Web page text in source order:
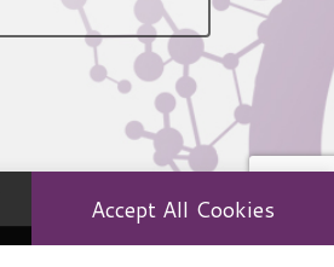
Accept All Cookies